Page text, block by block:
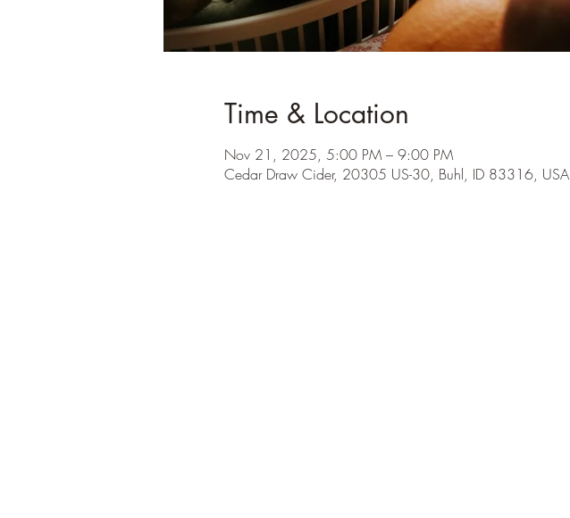
Time & Location
Nov 21, 2025, 5:00 PM – 9:00 PM
Cedar Draw Cider, 20305 US-30, Buhl, ID 83316, USA